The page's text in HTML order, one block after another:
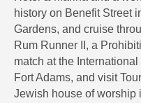
history on Benefit Street
Gardens, and cruise
Rum Runner II, a
match at the
Fort Adams, and visit
Jewish house of worship